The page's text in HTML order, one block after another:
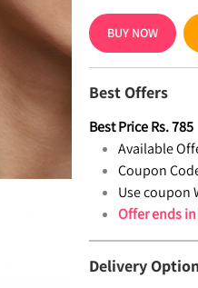
BUY NOW
Best Offers
Best PriceRs.785
Available
Coupon
Use coupon
Offer ends
Delivery